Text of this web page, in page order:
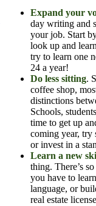
Expand your
day writing and
your job. Start
look up and
try to learn one
24 a year!
Do less sitting.
coffee shop,
distinctions
Schools,
time to get up
coming year, try
or invest in a
Learn a new
thing. There’s
you have to
language, or
real estate